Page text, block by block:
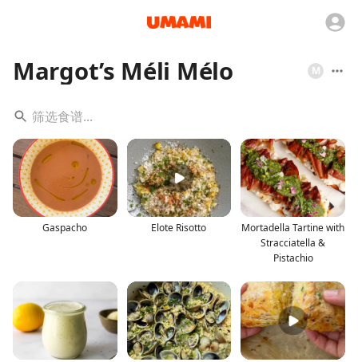
Margot’s Méli Mélo M
Gaspacho Elote Risotto
Mortadella Tartine with
Stracciatella &
Pistachio